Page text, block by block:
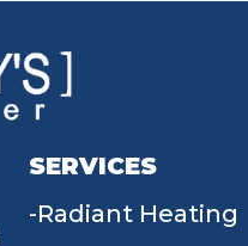
SERVICES
Radiant Heating